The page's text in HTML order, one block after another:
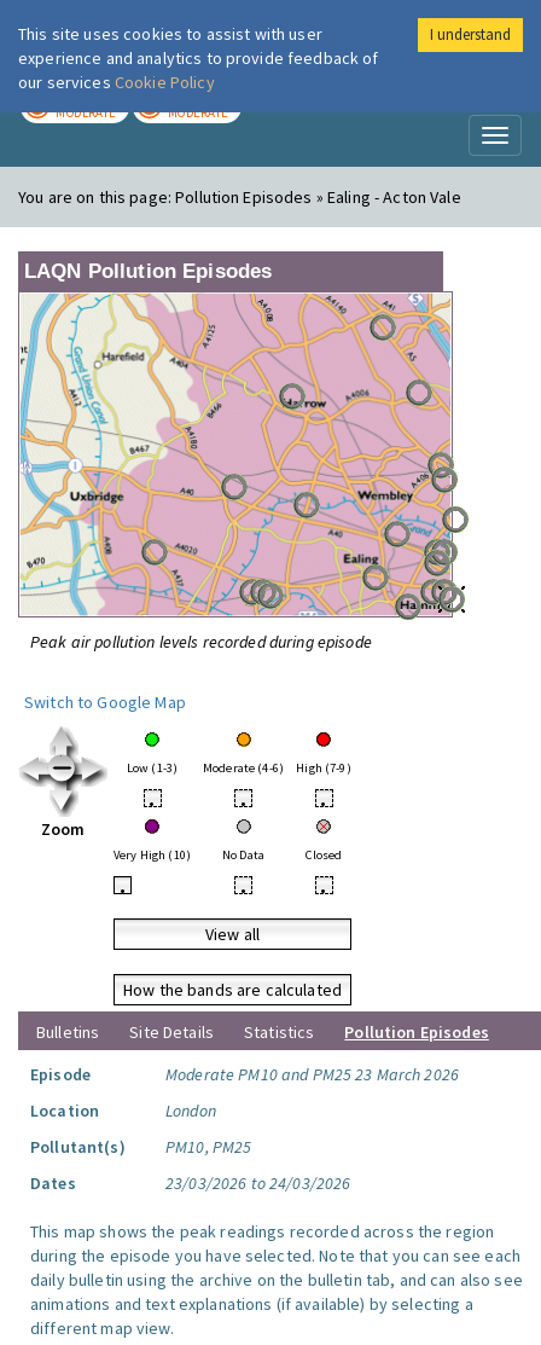
London Air
MODERATE MODERATE
You are on this page:Pollution Episodes » Ealing - Acton Vale
LAQN Pollution Episodes
Peak air pollution levels recorded during episode
Switch to Google Map
Zoom
Low (1-3) Moderate (4-6) High (7-9)
• • •
Very High (10) No Data Closed
• • •
View all
How the bands are calculated
Bulletins
Site Details Statistics
Pollution Episodes
Episode
Moderate PM10 and PM25 23 March 2026
Location
London
Pollutant(s)
PM10, PM25
Dates
23/03/2026 to 24/03/2026
This map shows the peak readings recorded across the region
during the episode you have selected. Note that you can see each
daily bulletin using the archive on the bulletin tab, and can also see
animations and text explanations (if available) by selecting a
different map view.
This site uses cookies to assist with user
experience and analytics to provide feedback of
our services Cookie Policy
I understand